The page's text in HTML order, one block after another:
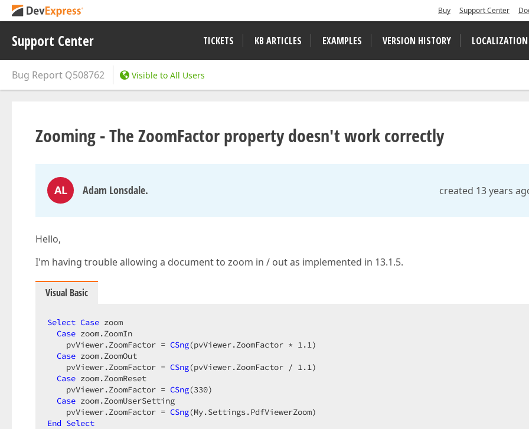
Buy Support Center
Support Center TICKETS KB ARTICLES EXAMPLES VERSION HISTORY LOCALIZATION
Bug Report Q508762 Visible to All Users
Zooming - The ZoomFactor property doesn't work correctly
AL Adam Lonsdale. created 13 years
Hello,
I'm having trouble allowing a document to zoom in / out as implemented in 13.1.5.
Visual Basic
Select Case zoom
Case zoom.ZoomIn
    pvViewer.ZoomFactor =
CSng(pvViewer.ZoomFactor * 1.1)
Case zoom.ZoomOut
    pvViewer.ZoomFactor =
CSng(pvViewer.ZoomFactor / 1.1)
Case zoom.ZoomReset
    pvViewer.ZoomFactor =
CSng(330)
Case zoom.ZoomUserSetting
    pvViewer.ZoomFactor =
CSng
End Select